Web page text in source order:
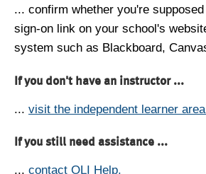
... confirm whether you're
sign-on link on your school's
system such as Blackboard,
If you don't have an instructor ...
... visit the independent learner
If you still need assistance ...
... contact OLI Help.